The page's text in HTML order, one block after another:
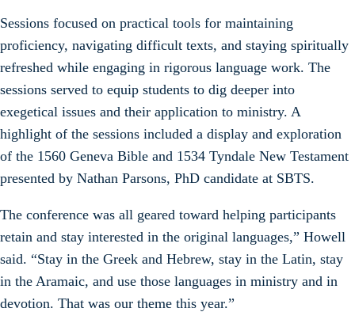
Sessions focused on practical tools for maintaining
proficiency, navigating difficult texts, and staying spiritually
refreshed while engaging in rigorous language work. The
sessions served to equip students to dig deeper into
exegetical issues and their application to ministry. A
highlight of the sessions included a display and exploration
of the 1560 Geneva Bible and 1534 Tyndale New Testament
presented by Nathan Parsons, PhD candidate at SBTS.
The conference was all geared toward helping participants
retain and stay interested in the original languages,” Howell
said. “Stay in the Greek and Hebrew, stay in the Latin, stay
in the Aramaic, and use those languages in ministry and in
devotion. That was our theme this year.”